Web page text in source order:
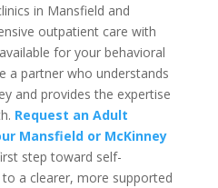
in Mansfield and
outpatient care with
for your behavioral
a partner who understands
and provides the expertise
Request an Adult
Mansfield or McKinney
step toward self-
a clearer, more supported